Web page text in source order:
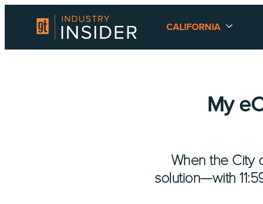
CALIFORNIA
My
When the City
solution—with